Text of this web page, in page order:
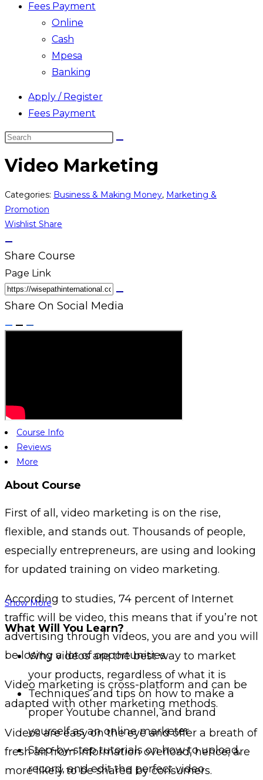
Fees Payment
Online
Cash
Mpesa
Banking
Apply / Register
Fees Payment
Search
website
Video Marketing
Categories: Business & Making Money, Marketing &
Promotion
Wishlist Share
Share Course
Page Link
Share On Social Media
Course Info
Reviews
More
About Course
First of all, video marketing is on the rise,
flexible, and stands out. Thousands of people,
especially entrepreneurs, are using and looking
for updated training on video marketing.
According to studies, 74 percent of Internet
traffic will be video, this means that if you’re not
advertising through videos, you are and you will
be losing a lot of opportunities.
Video marketing is cross-platform and can be
adapted with other marketing methods.
Videos are easy on the eye and offer a breath of
fresh air from information overload, hence, are
more likely to be shared by consumers.
Show More
What Will You Learn?
Why videos are the best way to market
your products, regardless of what it is
Techniques and tips on how to make a
proper Youtube channel, and brand
yourself as an online marketer
Step-by-step tutorials on how to upload,
record, and edit the perfect video